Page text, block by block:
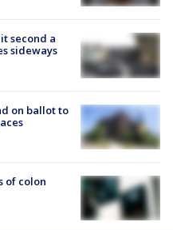
second a
sideways
on ballot to
of colon